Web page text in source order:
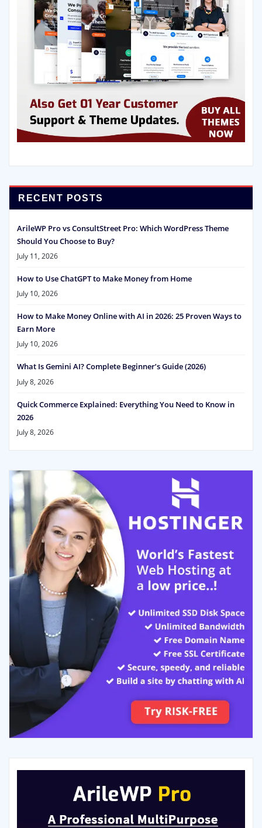
RECENT POSTS
ArileWP Pro vs ConsultStreet Pro: Which WordPress Theme
Should You Choose to Buy?
July 11, 2026
How to Use ChatGPT to Make Money from Home
July 10, 2026
How to Make Money Online with AI in 2026: 25 Proven Ways to
Earn More
July 10, 2026
What Is Gemini AI? Complete Beginner’s Guide (2026)
July 8, 2026
Quick Commerce Explained: Everything You Need to Know in
2026
July 8, 2026